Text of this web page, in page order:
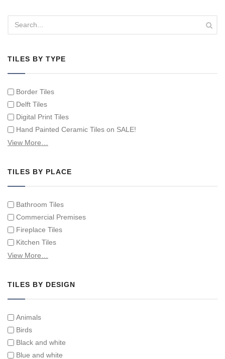
TILES BY TYPE
Border Tiles
Delft Tiles
Digital Print Tiles
Hand Painted Ceramic Tiles on SALE!
Hand Painted Spanish Tiles
View More…
TILES BY PLACE
Bathroom Tiles
Commercial Premises
Fireplace Tiles
Kitchen Tiles
Swimming Pool Tiles
View More…
TILES BY DESIGN
Animals
Birds
Black and white
Blue and white